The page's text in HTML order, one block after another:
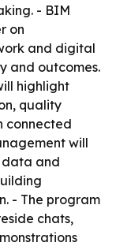
- BIM
on
and digital
and outcomes.
highlight
quality
connected
will
data and
- The program
chats,